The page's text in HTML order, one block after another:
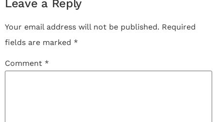
Leave a Reply
Your email address will not be published. Required
fields are marked *
Comment *